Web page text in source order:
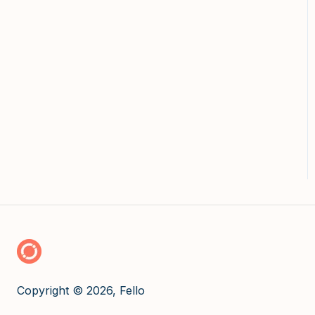
Copyright © 2026, Fello